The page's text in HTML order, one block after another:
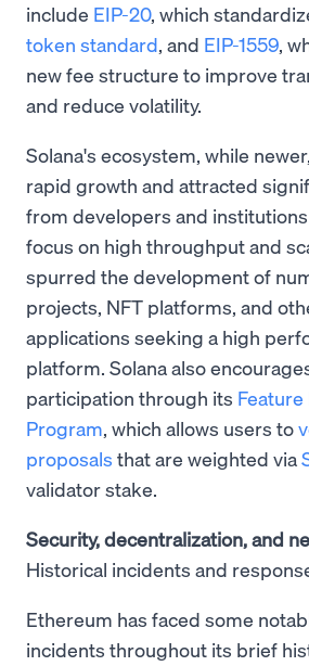
include EIP-20, which
token standard, and EIP-1559,
new fee structure to improve
and reduce volatility.
Solana's ecosystem, while
rapid growth and attracted
from developers and institutions
focus on high throughput and
spurred the development of
projects, NFT platforms, and
applications seeking a high
platform. Solana also
participation through its
Program, which allows users to
proposals that are weighted via
validator stake.
Security, decentralization, and
Historical incidents and
Ethereum has faced some
incidents throughout its brief